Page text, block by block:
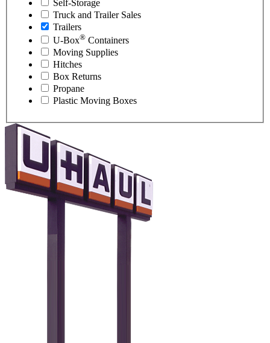
Self-Storage
Truck and Trailer Sales
Trailers
U-Box® Containers
Moving Supplies
Hitches
Box Returns
Propane
Plastic Moving Boxes